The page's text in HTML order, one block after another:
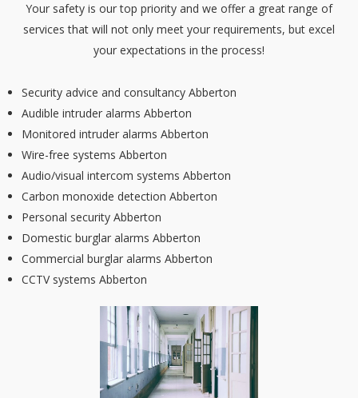
Your safety is our top priority and we offer a great range of
services that will not only meet your requirements, but excel
your expectations in the process!
Security advice and consultancy Abberton
Audible intruder alarms Abberton
Monitored intruder alarms Abberton
Wire-free systems Abberton
Audio/visual intercom systems Abberton
Carbon monoxide detection Abberton
Personal security Abberton
Domestic burglar alarms Abberton
Commercial burglar alarms Abberton
CCTV systems Abberton